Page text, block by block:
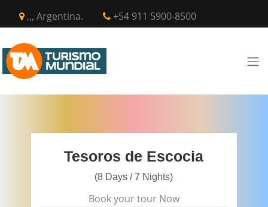
,,, Argentina. +54 911 5900-8500
Tesoros de Escocia
(8 Days / 7 Nights)
Book your tour Now